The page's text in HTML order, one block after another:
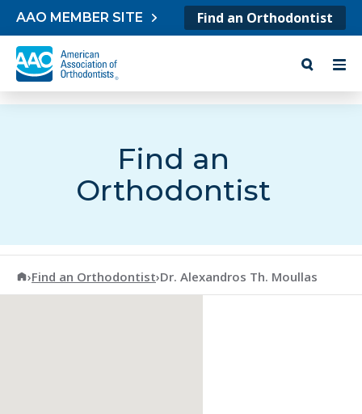
Skip to content
AAO MEMBER SITE Find an Orthodontist
Find an
Orthodontist
American Association of Orthodontists
›Find an Orthodontist›Dr. Alexandros Th. Moullas